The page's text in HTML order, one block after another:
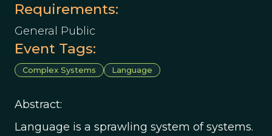
Requirements:
General Public
Event Tags:
Complex Systems Language
Abstract:
Language is a sprawling system of systems.